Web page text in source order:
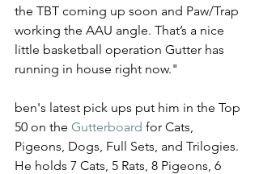
the TBT coming up soon and Paw/Trap
working the AAU angle. That’s a nice
little basketball operation Gutter has
running in house right now."
ben's latest pick ups put him in the Top
50 on the Gutterboard for Cats,
Pigeons, Dogs, Full Sets, and Trilogies.
He holds 7 Cats, 5 Rats, 8 Pigeons, 6